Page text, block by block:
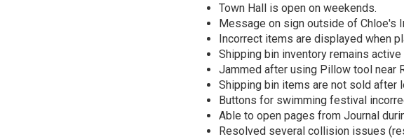
Town Hall is open on weekends.
Message on sign outside of Chloe's
Incorrect items are displayed when
Shipping bin inventory remains
Jammed after using Pillow tool near
Shipping bin items are not sold after
Buttons for swimming festival
Able to open pages from Journal
Resolved several collision issues